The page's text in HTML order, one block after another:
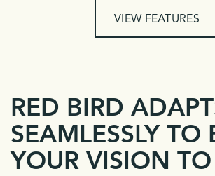
VIEW FEATURES
RED BIRD
SEAMLESSLY TO
YOUR VISION